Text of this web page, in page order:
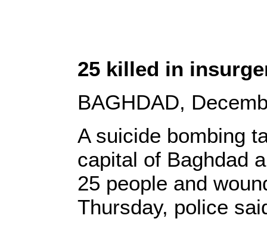
25 killed in
BAGHDAD,
A suicide bombing
capital of Baghdad
25 people and
Thursday, police